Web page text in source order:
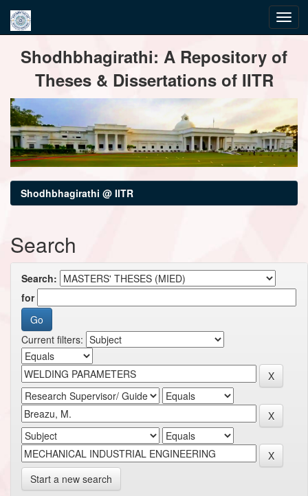
navigationShodhbhagirathi: A Repository of
Theses & Dissertations of IITR
Shodhbhagirathi @ IITR
Search
Search:
for
Current filters:
Start a new search